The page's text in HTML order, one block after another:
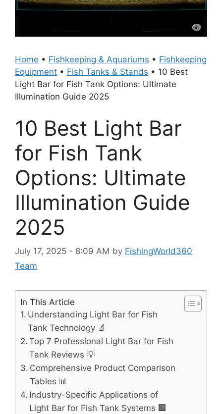
Home • Fishkeeping & Aquariums • Fishkeeping
Equipment • Fish Tanks & Stands • 10 Best
Light Bar for Fish Tank Options: Ultimate
Illumination Guide 2025
10 Best Light Bar
for Fish Tank
Options: Ultimate
Illumination Guide
2025
July 17, 2025 - 8:09 AM by FishingWorld360
Team
In This Article
Understanding Light Bar for Fish
Tank Technology 🔬
Top 7 Professional Light Bar for Fish
Tank Reviews 💡
Comprehensive Product Comparison
Tables 📊
Industry-Specific Applications of
Light Bar for Fish Tank Systems 🏢